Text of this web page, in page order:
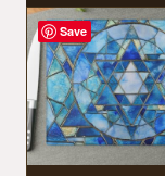
Save